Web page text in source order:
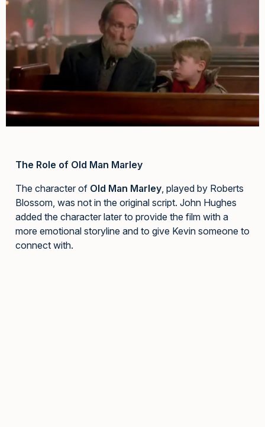
The Role of Old Man Marley
The character of Old Man Marley, played by Roberts
Blossom, was not in the original script. John Hughes
added the character later to provide the film with a
more emotional storyline and to give Kevin someone to
connect with.